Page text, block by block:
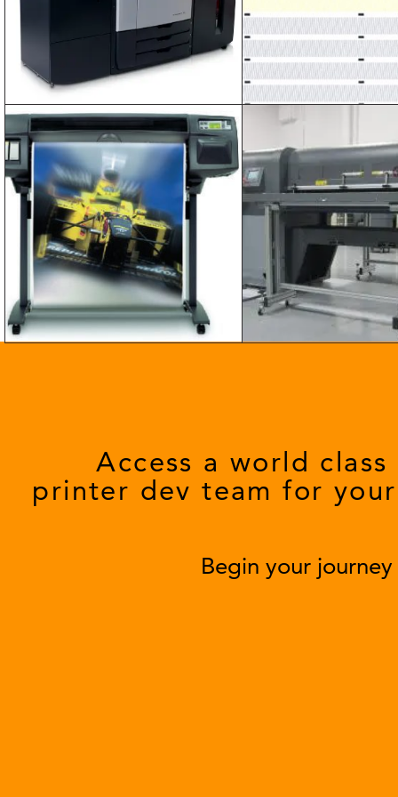
Access a world
printer dev team for
Begin your